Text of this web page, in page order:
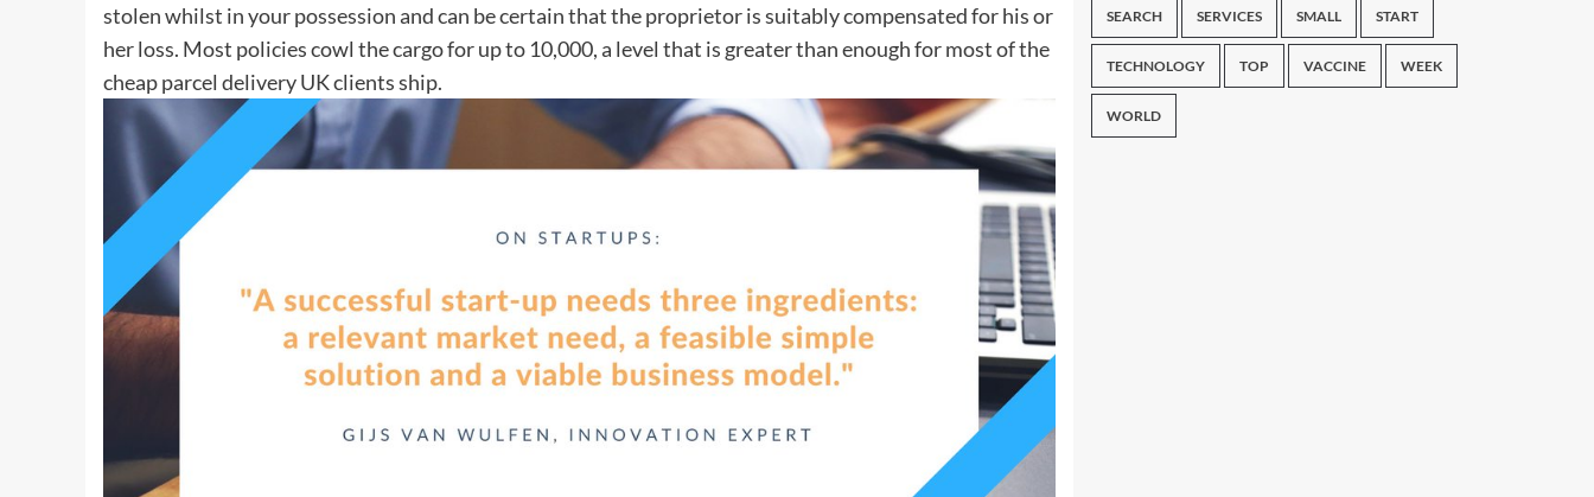
stolen whilst in your possession and can be certain that the proprietor is suitably compensated for his or
her loss. Most policies cowl the cargo for up to 10,000, a level that is greater than enough for most of the
cheap parcel delivery UK clients ship.
SEARCH SERVICES SMALL START
TECHNOLOGY TOP VACCINE WEEK
WORLD